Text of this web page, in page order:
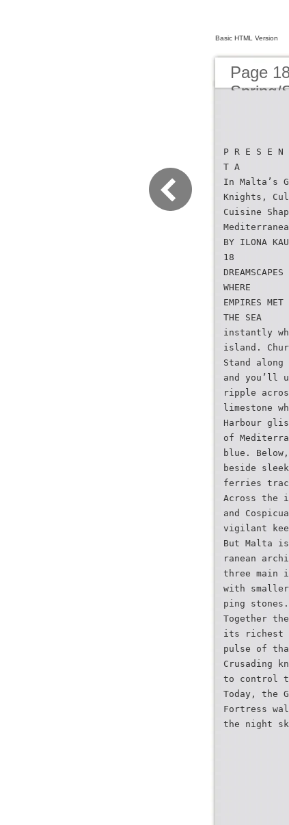
Basic HTML Version
Page
Spring/
P R E S E
T A
In Malta’s
Knights,
Cuisine
BY ILONA
18
WHERE
EMPIRES MET
THE SEA
instantly
island.
Stand
and you’ll
ripple
limestone
Harbour
of
blue.
beside
ferries
Across the
and
vigilant
But Malta
ranean
three main
with
ping stones.
Together
its richest
pulse of
Crusading
to control
Today, the
Fortress
the night